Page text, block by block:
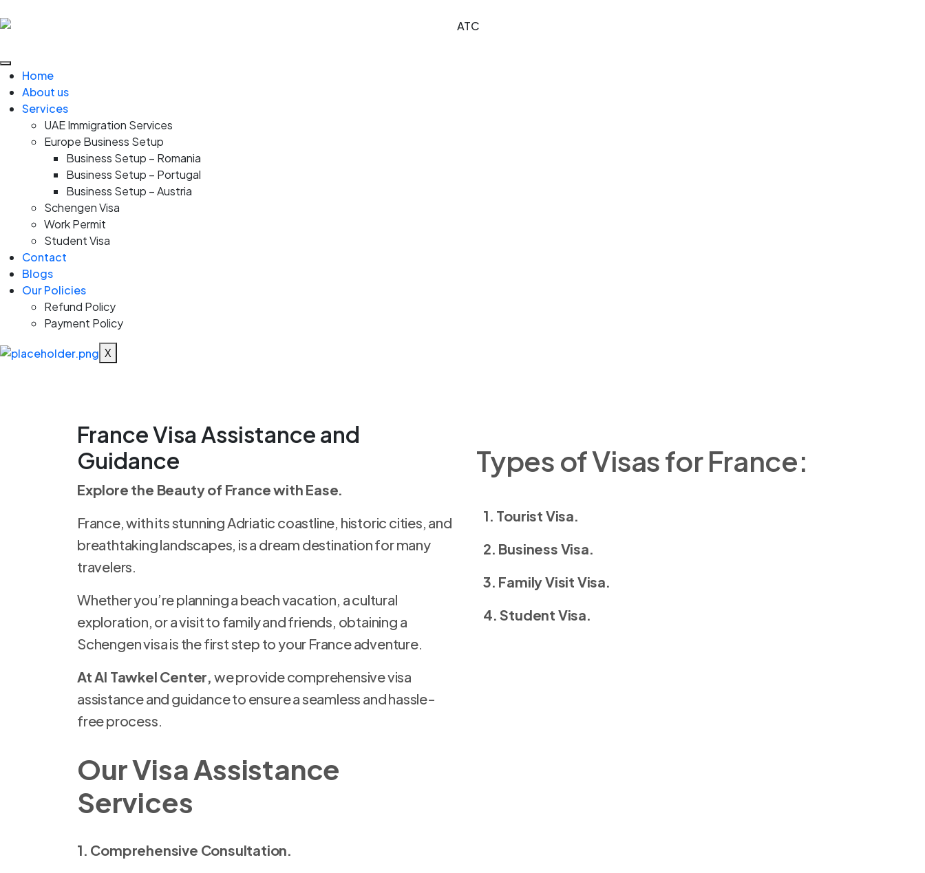
Home
About us
Services
UAE Immigration Services
Europe Business Setup
Business Setup – Romania
Business Setup – Portugal
Business Setup – Austria
Schengen Visa
Work Permit
Student Visa
Contact
Blogs
Our Policies
Refund Policy
Payment Policy
X
France Visa Assistance and
Guidance
Explore the Beauty of France with Ease.
France, with its stunning Adriatic coastline, historic cities, and
breathtaking landscapes, is a dream destination for many
travelers.
Whether you’re planning a beach vacation, a cultural
exploration, or a visit to family and friends, obtaining a
Schengen visa is the first step to your France adventure.
At Al Tawkel Center, we provide comprehensive visa
assistance and guidance to ensure a seamless and hassle-
free process.
Our Visa Assistance
Services
1. Comprehensive Consultation.
Types of Visas for France:
1. Tourist Visa.
2. Business Visa.
3. Family Visit Visa.
4. Student Visa.